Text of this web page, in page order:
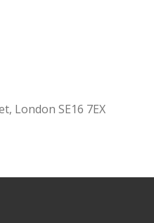
London SE16 7EX